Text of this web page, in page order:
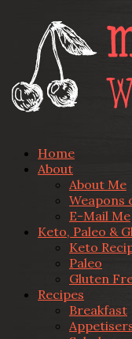
Home
About
About Me
Weapons
E-Mail Me
Keto, Paleo &
Keto
Paleo
Gluten
Recipes
Breakfast